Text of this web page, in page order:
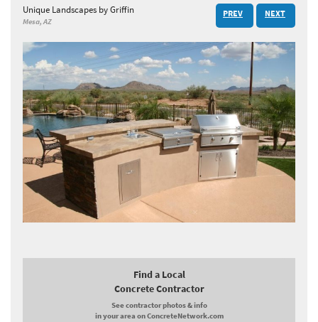
SHOP
Unique Landscapes by Griffin
Mesa, AZ
PREV NEXT
Find a Local
Concrete Contractor
See contractor photos & info
in your area on ConcreteNetwork.com